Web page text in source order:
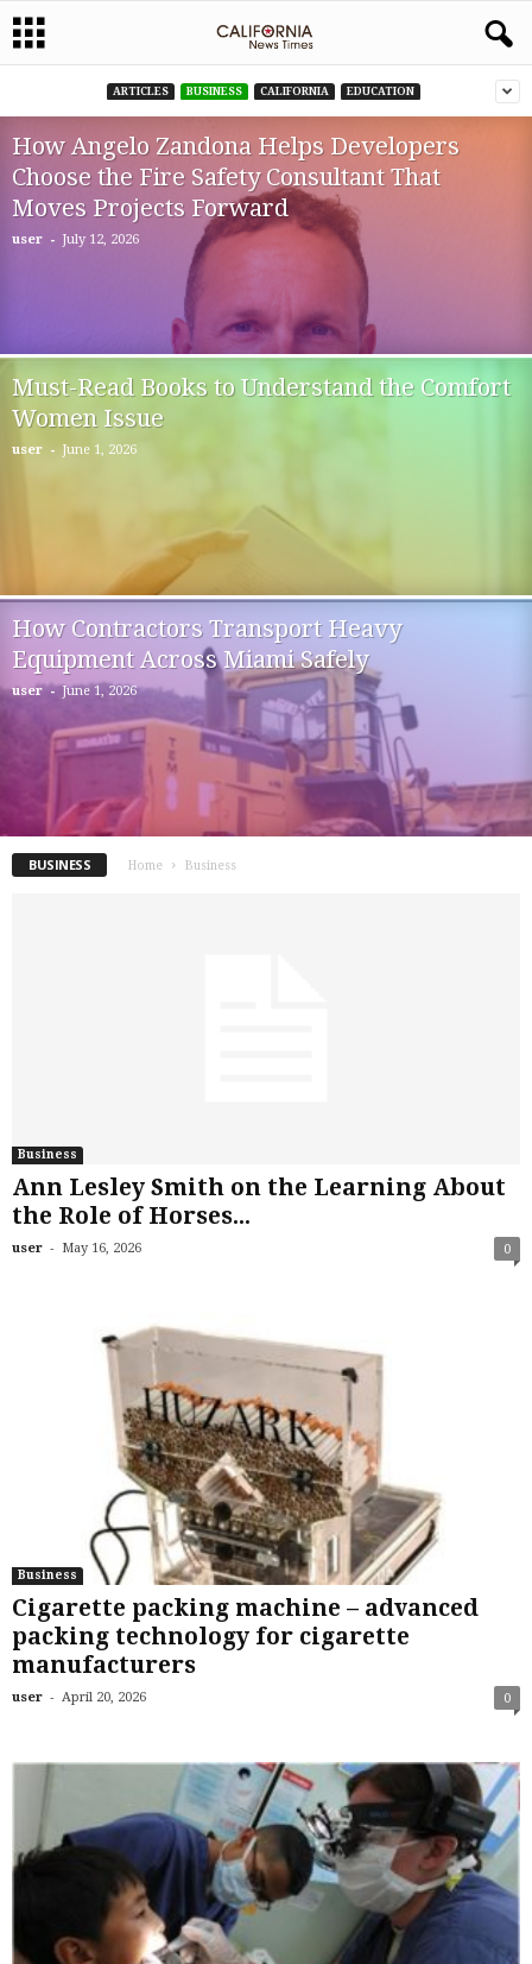
ARTICLES BUSINESS CALIFORNIA EDUCATION
How Angelo Zandona Helps Developers
Choose the Fire Safety Consultant That
Moves Projects Forward
user - July 12, 2026
Must-Read Books to Understand the Comfort
Women Issue
user - June 1, 2026
How Contractors Transport Heavy
Equipment Across Miami Safely
user - June 1, 2026
BUSINESS Home Business
Business
Ann Lesley Smith on the Learning About
the Role of Horses...
user - May 16, 2026 0
Business
Cigarette packing machine – advanced
packing technology for cigarette
manufacturers
user - April 20, 2026 0